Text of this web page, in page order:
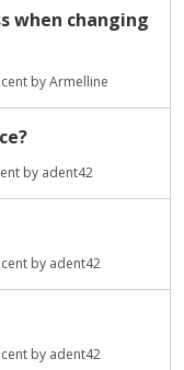
when changing
byArmelline
by adent42
by adent42
by adent42